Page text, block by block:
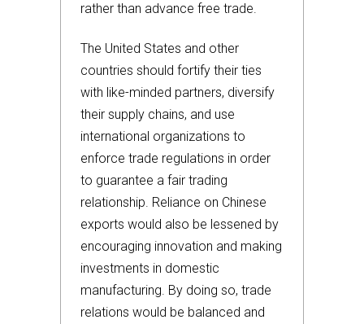
rather than advance free trade.
The United States and other
countries should fortify their ties
with like-minded partners, diversify
their supply chains, and use
international organizations to
enforce trade regulations in order
to guarantee a fair trading
relationship. Reliance on Chinese
exports would also be lessened by
encouraging innovation and making
investments in domestic
manufacturing. By doing so, trade
relations would be balanced and